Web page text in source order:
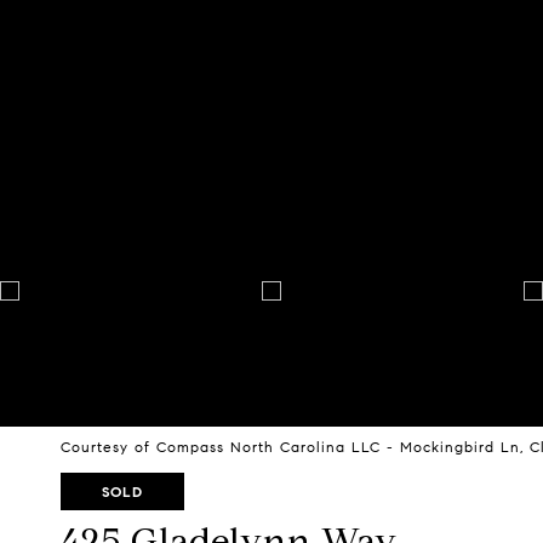
Courtesy of Compass North Carolina LLC - Mockingbird Ln,
SOLD